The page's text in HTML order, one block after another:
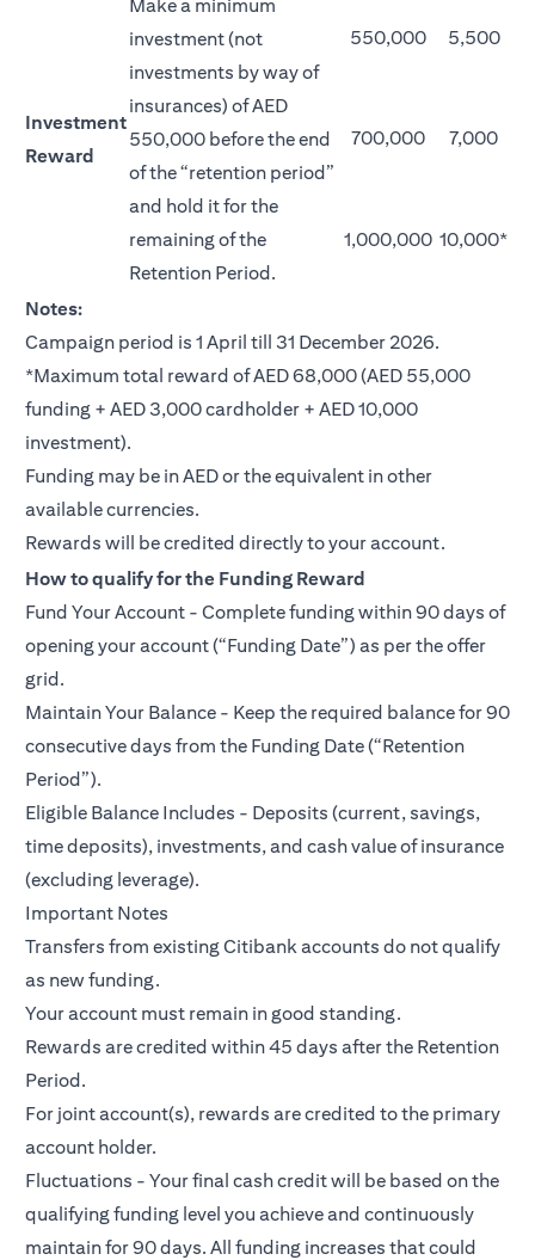
Investment
Reward
Make a minimum
investment (not
investments by way of
insurances) of AED
550,000 before the end
of the “retention period”
and hold it for the
remaining of the
Retention Period.
550,000 5,500
700,000 7,000
1,000,000 10,000*
Notes:
Campaign period is 1 April till 31 December 2026.
*Maximum total reward of AED 68,000 (AED 55,000
funding + AED 3,000 cardholder + AED 10,000
investment).
Funding may be in AED or the equivalent in other
available currencies.
Rewards will be credited directly to your account.
How to qualify for the Funding Reward
Fund Your Account - Complete funding within 90 days of
opening your account (“Funding Date”) as per the offer
grid.
Maintain Your Balance - Keep the required balance for 90
consecutive days from the Funding Date (“Retention
Period”).
Eligible Balance Includes - Deposits (current, savings,
time deposits), investments, and cash value of insurance
(excluding leverage).
Important Notes
Transfers from existing Citibank accounts do not qualify
as new funding.
Your account must remain in good standing.
Rewards are credited within 45 days after the Retention
Period.
For joint account(s), rewards are credited to the primary
account holder.
Fluctuations - Your final cash credit will be based on the
qualifying funding level you achieve and continuously
maintain for 90 days. All funding increases that could